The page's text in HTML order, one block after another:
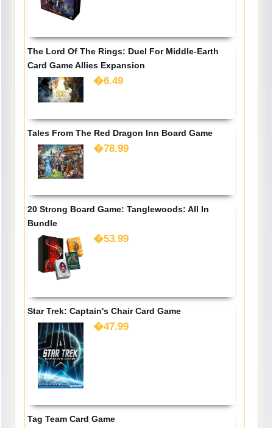
The Lord Of The Rings: Duel For Middle-Earth
Card Game Allies Expansion
�6.49
Tales From The Red Dragon Inn Board Game
�78.99
20 Strong Board Game: Tanglewoods: All In
Bundle
�53.99
Star Trek: Captain's Chair Card Game
�47.99
Tag Team Card Game